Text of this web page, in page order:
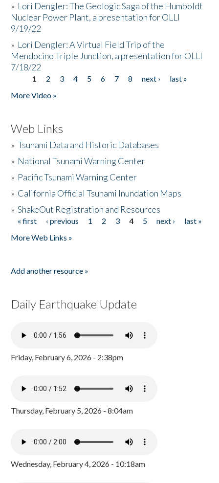
» Lori Dengler: The Geologic Saga of the Humboldt
Nuclear Power Plant, a presentation for OLLI
9/19/22
» Lori Dengler: A Virtual Field Trip of the
Mendocino Triple Junction, a presentation for OLLI
7/18/22
Pages
1 2 3 4 5 6 7 8 next ›
last »
More Video »
Web Links
»Tsunami Data and Historic Databases
» National Tsunami Warning Center
» Pacific Tsunami Warning Center
» California Official Tsunami Inundation Maps
»ShakeOut Registration and Resources
Pages
« first ‹ previous 1 2 3 4 5 next ›
last »
More Web Links »
Add another resource »
Daily Earthquake Update
Friday, February 6, 2026 - 2:38pm
Thursday, February 5, 2026 - 8:04am
Wednesday, February 4, 2026 - 10:18am